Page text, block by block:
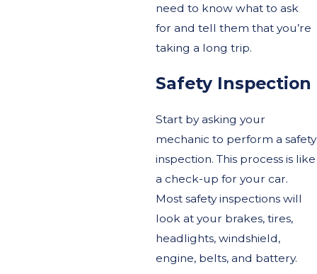
need to know what to ask
for and tell them that you’re
taking a long trip.
Safety Inspection
Start by asking your
mechanic to perform a safety
inspection. This process is like
a check-up for your car.
Most safety inspections will
look at your brakes, tires,
headlights, windshield,
engine, belts, and battery.